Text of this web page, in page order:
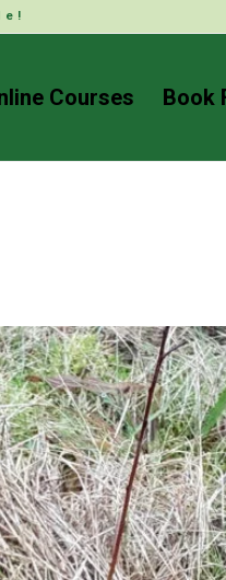
Courses Book